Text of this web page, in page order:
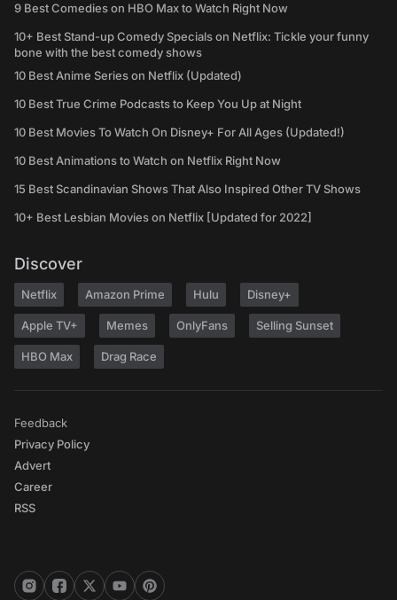
9 Best Comedies on HBO Max to Watch Right Now
10+ Best Stand-up Comedy Specials on Netflix: Tickle your funny
bone with the best comedy shows
10 Best Anime Series on Netflix (Updated)
10 Best True Crime Podcasts to Keep You Up at Night
10 Best Movies To Watch On Disney+ For All Ages (Updated!)
10 Best Animations to Watch on Netflix Right Now
15 Best Scandinavian Shows That Also Inspired Other TV Shows
10+ Best Lesbian Movies on Netflix [Updated for 2022]
Discover
Netflix Amazon Prime Hulu Disney+
Apple TV+ Memes OnlyFans Selling Sunset
HBO Max Drag Race
Feedback
Privacy Policy
Advert
Career
RSS